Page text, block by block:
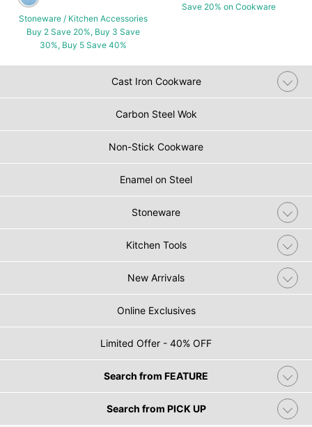
Stoneware / Kitchen Accessories
Buy 2 Save 20%, Buy 3 Save
30%, Buy 5 Save 40%
Save 20% on Cookware
Cast Iron Cookware
Carbon Steel Wok
Non-Stick Cookware
Enamel on Steel
Stoneware
Kitchen Tools
New Arrivals
Online Exclusives
Limited Offer - 40% OFF
Search from FEATURE
Search from PICK UP